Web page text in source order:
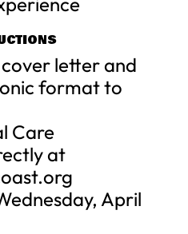
letter and
format to
Care
at
April